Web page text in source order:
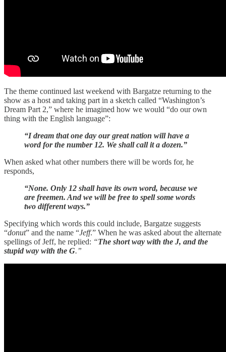
The theme continued last weekend with Bargatze returning to the
show as a host and taking part in a sketch called “Washington’s
Dream Part 2,” where he imagined how we would “do our own
thing with the English language”:
“I dream that one day our great nation will have a
word for the number 12. We shall call it a dozen.”
When asked what other numbers there will be words for, he
responds,
“None. Only 12 shall have its own word, because we
are freemen. And we will be free to spell some words
two different ways.”
Specifying which words this could include, Bargatze suggests
“donut” and the name “Jeff.” When he was asked about the alternate
spellings of Jeff, he replied: “The short way with the J, and the
stupid way with the G.”